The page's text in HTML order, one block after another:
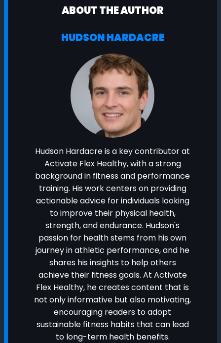
ABOUT THE AUTHOR
HUDSON HARDACRE
Hudson Hardacre is a key contributor at
Activate Flex Healthy, with a strong
background in fitness and performance
training. His work centers on providing
actionable advice for individuals looking
to improve their physical health,
strength, and endurance. Hudson's
passion for health stems from his own
journey in athletic performance, and he
shares his insights to help others
achieve their fitness goals. At Activate
Flex Healthy, he creates content that is
not only informative but also motivating,
encouraging readers to adopt
sustainable fitness habits that can lead
to long-term health benefits.